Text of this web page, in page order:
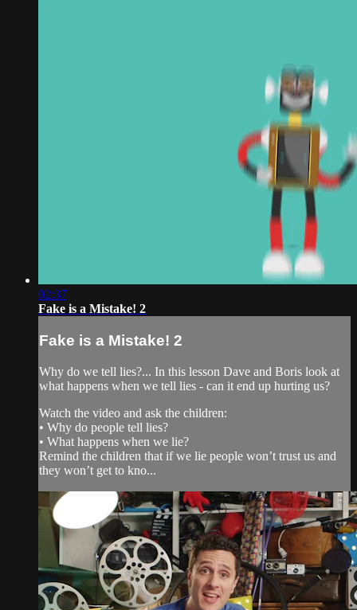
02:37
Fake is a Mistake! 2
Fake is a Mistake! 2
Why do we tell lies?... In this lesson Dave and Boris look at
what happens when we tell lies - can it end up hurting us?
Watch the video and ask the children:
• Why do people tell lies?
• What happens when we lie?
Remind the children that if we lie people won’t trust us and
they won’t get to kno...